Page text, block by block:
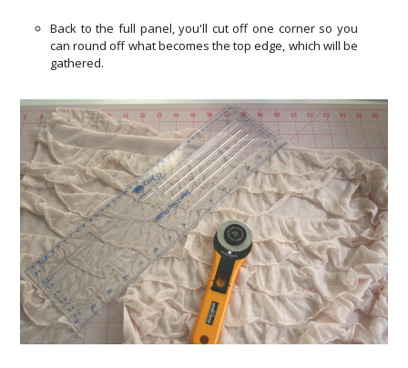
Back to the full panel, you'll cut off one corner so you
can round off what becomes the top edge, which will be
gathered.